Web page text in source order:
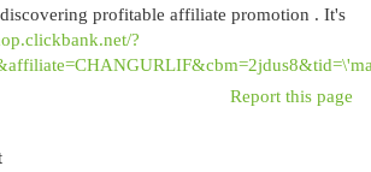
profitable affiliate promotion . It's
?
Report this page